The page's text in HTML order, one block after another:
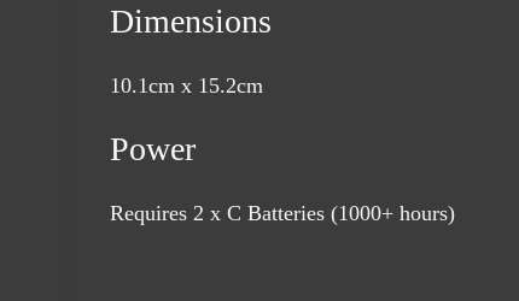
Dimensions
10.1cm x 15.2cm
Power
Requires 2 x C Batteries (1000+ hours)